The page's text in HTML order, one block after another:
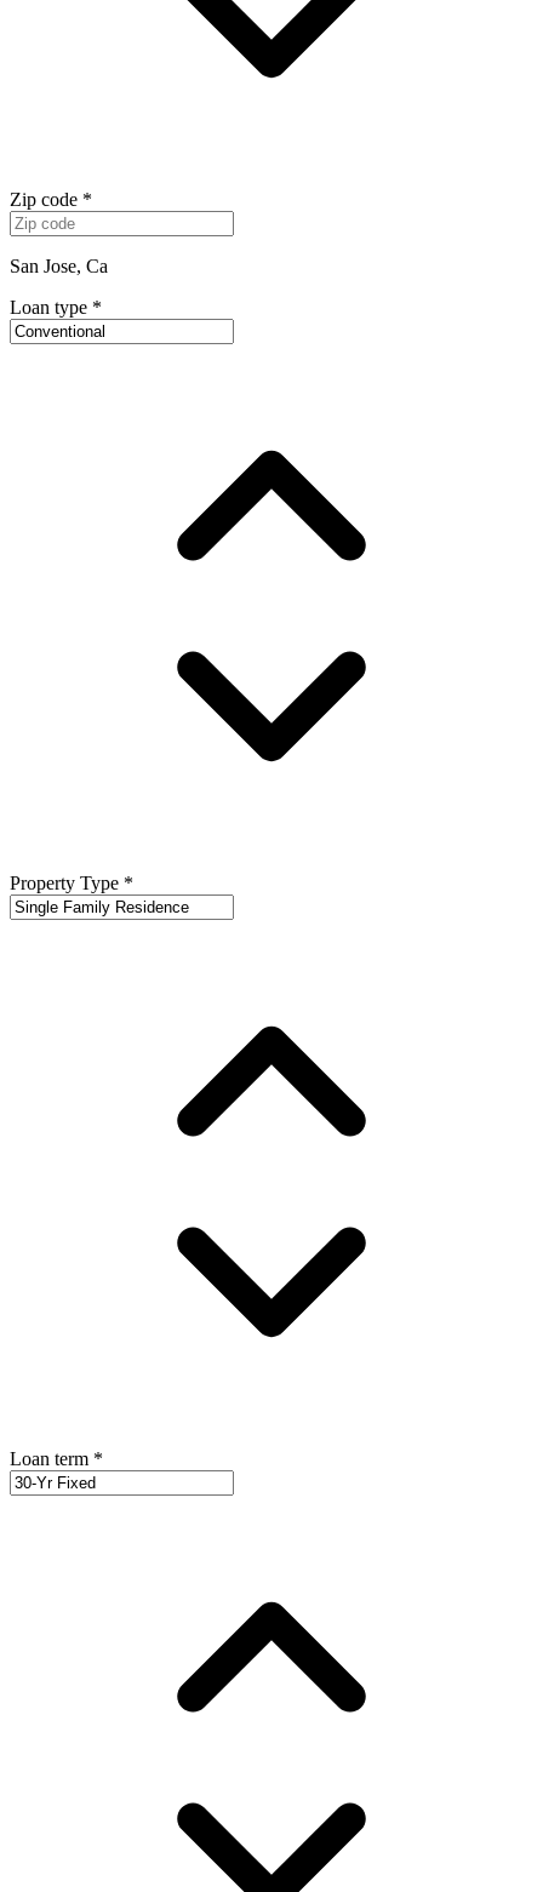
Zip code *
San Jose, Ca
Loan type *
Property Type *
Loan term *